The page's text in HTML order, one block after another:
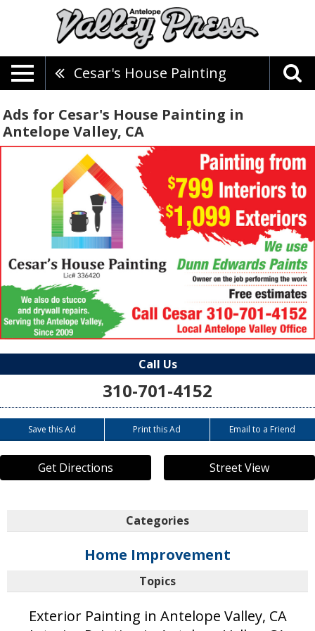
Cesar's House Painting
Ads for Cesar's House Painting in
Antelope Valley, CA
Call Us
310-701-4152
Save this Ad Print this Ad Email to a Friend
Get Directions Street View
Categories
Home Improvement
Topics
Exterior Painting in Antelope Valley, CA